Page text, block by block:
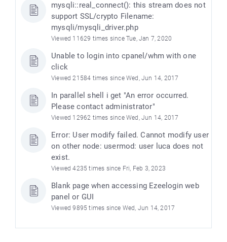
mysqli::real_connect(): this stream does not
support SSL/crypto Filename:
mysqli/mysqli_driver.php
Viewed 11629 times since Tue, Jan 7, 2020
Unable to login into cpanel/whm with one
click
Viewed 21584 times since Wed, Jun 14, 2017
In parallel shell i get "An error occurred.
Please contact administrator"
Viewed 12962 times since Wed, Jun 14, 2017
Error: User modify failed. Cannot modify user
on other node: usermod: user luca does not
exist.
Viewed 4235 times since Fri, Feb 3, 2023
Blank page when accessing Ezeelogin web
panel or GUI
Viewed 9895 times since Wed, Jun 14, 2017